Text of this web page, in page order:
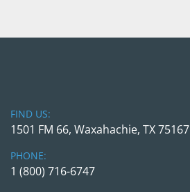
FIND US:
1501 FM 66, Waxahachie, TX 75167
PHONE:
1 (800) 716-6747